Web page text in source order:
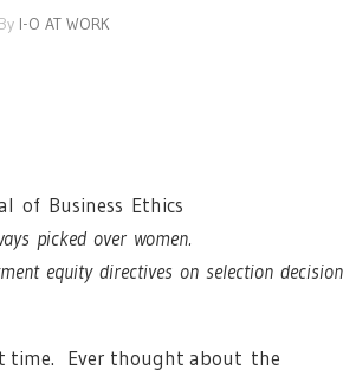
By I-O AT WORK
of Business Ethics
picked over women.
equity directives on selection
time. Ever thought about the